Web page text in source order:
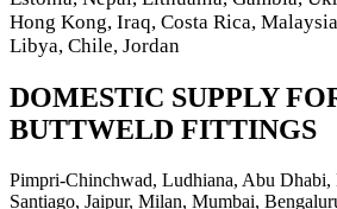
Hong Kong, Iraq, Costa Rica,
Libya, Chile, Jordan
DOMESTIC SUPPLY
BUTTWELD FITTINGS
Pimpri-Chinchwad, Ludhiana, Abu Dhabi,
Santiago, Jaipur, Milan, Mumbai,